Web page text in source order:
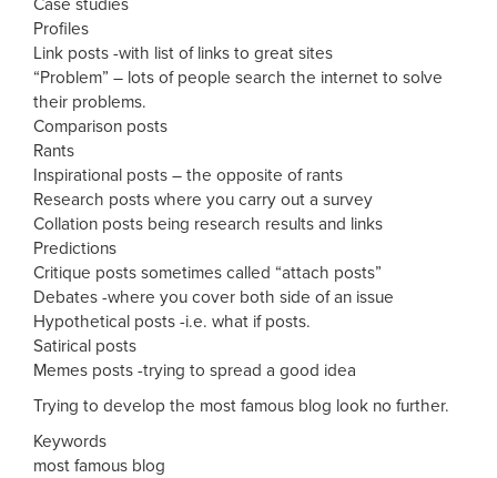
Profiles
Link posts -with list of links to great sites
“Problem” – lots of people search the internet to solve
their problems.
Comparison posts
Rants
Inspirational posts – the opposite of rants
Research posts where you carry out a survey
Collation posts being research results and links
Predictions
Critique posts sometimes called “attach posts”
Debates -where you cover both side of an issue
Hypothetical posts -i.e. what if posts.
Satirical posts
Memes posts -trying to spread a good idea
Trying to develop the most famous blog look no further.
Keywords
most famous blog